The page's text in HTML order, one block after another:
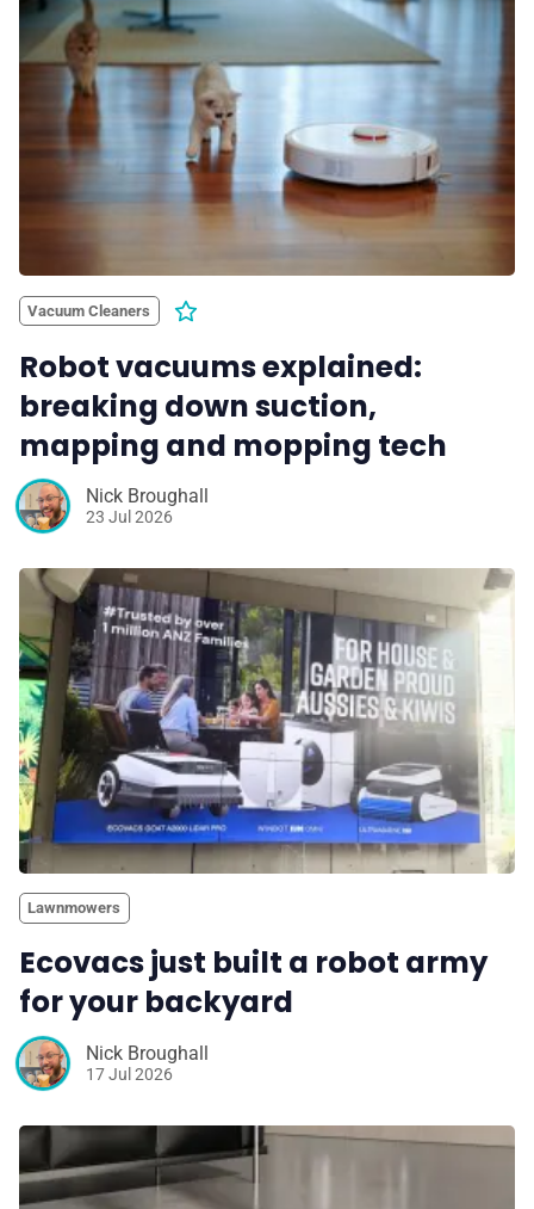
Vacuum Cleaners
Robot vacuums explained:
breaking down suction,
mapping and mopping tech
Nick Broughall
23 Jul 2026
Lawnmowers
Ecovacs just built a robot army
for your backyard
Nick Broughall
17 Jul 2026